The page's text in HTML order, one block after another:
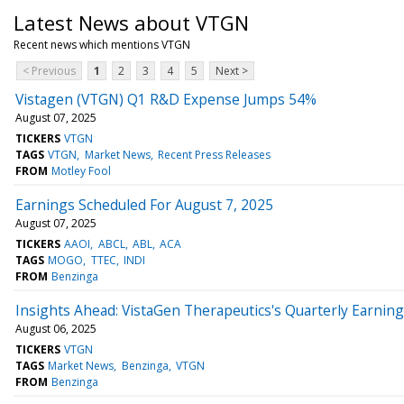
Latest News about VTGN
Recent news which mentions VTGN
< Previous
1 2 3 4 5 Next >
Vistagen (VTGN) Q1 R&D Expense Jumps 54%
August 07, 2025
TICKERS VTGN
TAGS VTGN Market News Recent Press Releases
FROM Motley Fool
Earnings Scheduled For August 7, 2025
August 07, 2025
TICKERS AAOI ABCL ABL ACA
TAGS MOGO TTEC INDI
FROM Benzinga
Insights Ahead: VistaGen Therapeutics's Quarterly
August 06, 2025
TICKERS VTGN
TAGS Market News Benzinga VTGN
FROM Benzinga